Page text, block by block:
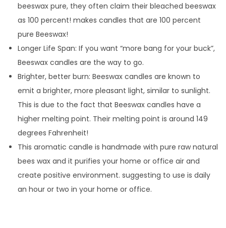
beeswax pure, they often claim their bleached beeswax
as 100 percent! makes candles that are 100 percent
pure Beeswax!
Longer Life Span: If you want “more bang for your buck”,
Beeswax candles are the way to go.
Brighter, better burn: Beeswax candles are known to
emit a brighter, more pleasant light, similar to sunlight.
This is due to the fact that Beeswax candles have a
higher melting point. Their melting point is around 149
degrees Fahrenheit!
This aromatic candle is handmade with pure raw natural
bees wax and it purifies your home or office air and
create positive environment. suggesting to use is daily
an hour or two in your home or office.